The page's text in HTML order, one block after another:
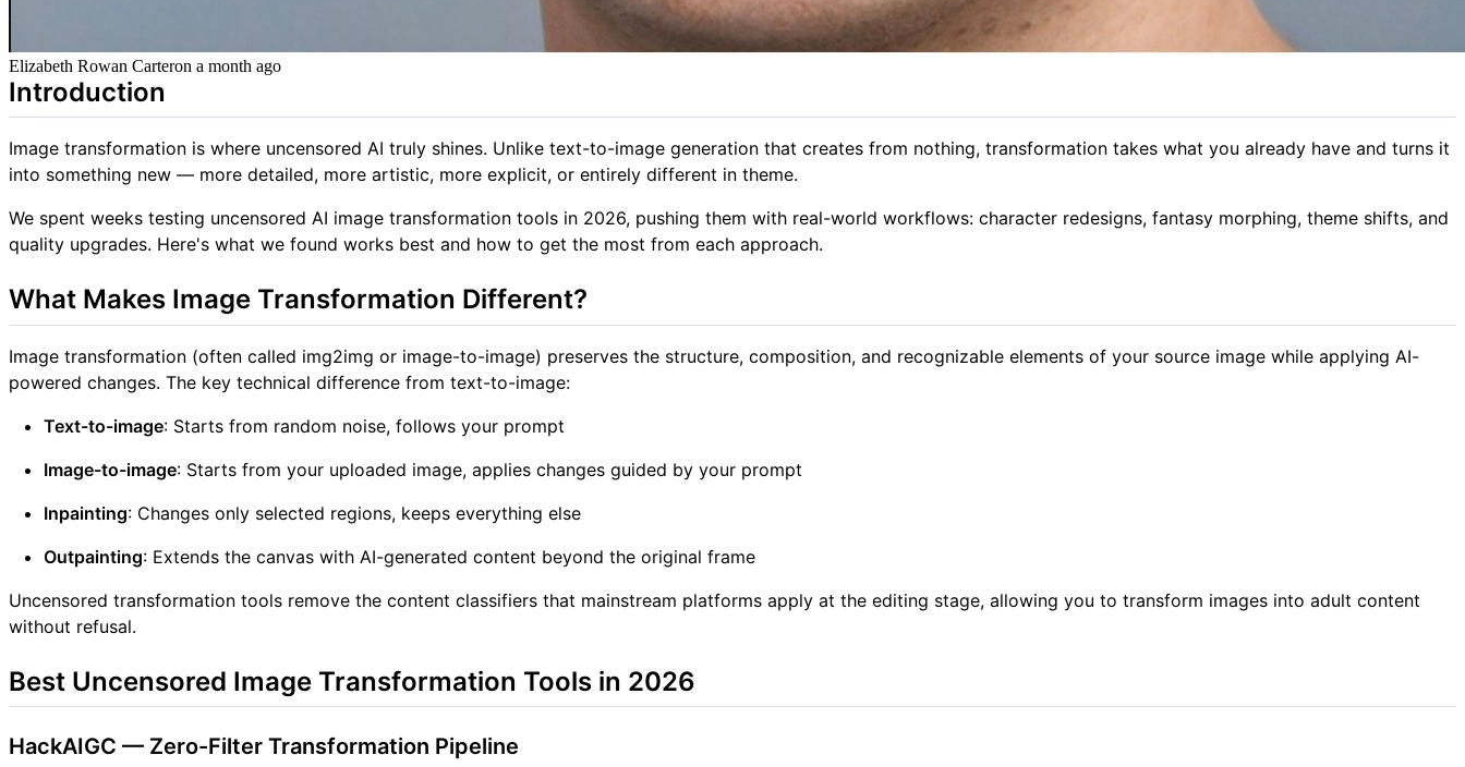
Elizabeth Rowan Carteron a month ago
Introduction
Image transformation is where uncensored AI truly shines. Unlike text-to-image generation that creates from nothing, transformation takes what you already have and turns it
into something new — more detailed, more artistic, more explicit, or entirely different in theme.
We spent weeks testing uncensored AI image transformation tools in 2026, pushing them with real-world workflows: character redesigns, fantasy morphing, theme shifts, and
quality upgrades. Here's what we found works best and how to get the most from each approach.
What Makes Image Transformation Different?
Image transformation (often called img2img or image-to-image) preserves the structure, composition, and recognizable elements of your source image while applying AI-
powered changes. The key technical difference from text-to-image:
Text-to-image: Starts from random noise, follows your prompt
Image-to-image: Starts from your uploaded image, applies changes guided by your prompt
Inpainting: Changes only selected regions, keeps everything else
Outpainting: Extends the canvas with AI-generated content beyond the original frame
Uncensored transformation tools remove the content classifiers that mainstream platforms apply at the editing stage, allowing you to transform images into adult content
without refusal.
Best Uncensored Image Transformation Tools in 2026
HackAIGC — Zero-Filter Transformation Pipeline